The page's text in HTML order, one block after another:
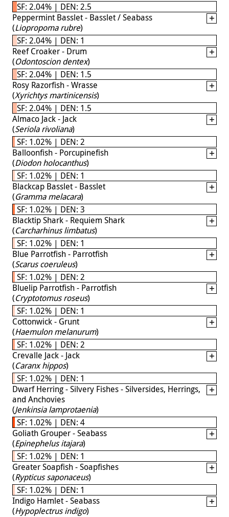
SF: 2.04% | DEN: 2.5
Peppermint Basslet - Basslet / Seabass
(Liopropoma rubre)
SF: 2.04% | DEN: 1
Reef Croaker - Drum
(Odontoscion dentex)
SF: 2.04% | DEN: 1.5
Rosy Razorfish - Wrasse
(Xyrichtys martinicensis)
SF: 2.04% | DEN: 1.5
Almaco Jack - Jack
(Seriola rivoliana)
SF: 1.02% | DEN: 2
Balloonfish - Porcupinefish
(Diodon holocanthus)
SF: 1.02% | DEN: 1
Blackcap Basslet - Basslet
(Gramma melacara)
SF: 1.02% | DEN: 3
Blacktip Shark - Requiem Shark
(Carcharhinus limbatus)
SF: 1.02% | DEN: 1
Blue Parrotfish - Parrotfish
(Scarus coeruleus)
SF: 1.02% | DEN: 2
Bluelip Parrotfish - Parrotfish
(Cryptotomus roseus)
SF: 1.02% | DEN: 1
Cottonwick - Grunt
(Haemulon melanurum)
SF: 1.02% | DEN: 2
Crevalle Jack - Jack
(Caranx hippos)
SF: 1.02% | DEN: 1
Dwarf Herring - Silvery Fishes - Silversides, Herrings,
and Anchovies
(Jenkinsia lamprotaenia)
SF: 1.02% | DEN: 4
Goliath Grouper - Seabass
(Epinephelus itajara)
SF: 1.02% | DEN: 1
Greater Soapfish - Soapfishes
(Rypticus saponaceus)
SF: 1.02% | DEN: 1
Indigo Hamlet - Seabass
(Hypoplectrus indigo)